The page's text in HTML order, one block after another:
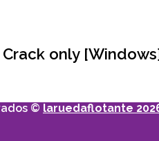
only
© laruedaflotante